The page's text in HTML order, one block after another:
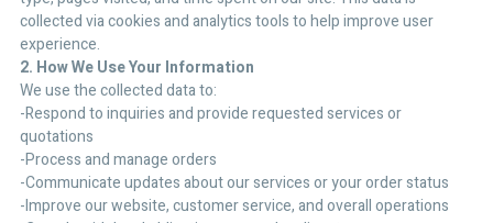
collected via cookies and analytics tools to help improve user
experience.
2. How We Use Your Information
We use the collected data to:
-Respond to inquiries and provide requested services or
quotations
-Process and manage orders
-Communicate updates about our services or your order status
-Improve our website, customer service, and overall operations